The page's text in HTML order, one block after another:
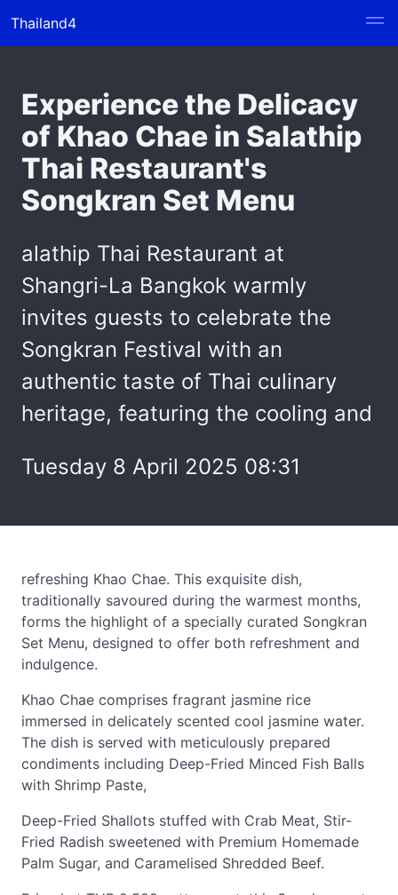
Thailand4
Experience the Delicacy
of Khao Chae in Salathip
Thai Restaurant's
Songkran Set Menu
alathip Thai Restaurant at
Shangri-La Bangkok warmly
invites guests to celebrate the
Songkran Festival with an
authentic taste of Thai culinary
heritage, featuring the cooling and
Tuesday 8 April 2025 08:31
refreshing Khao Chae. This exquisite dish,
traditionally savoured during the warmest months,
forms the highlight of a specially curated Songkran
Set Menu, designed to offer both refreshment and
indulgence.
Khao Chae comprises fragrant jasmine rice
immersed in delicately scented cool jasmine water.
The dish is served with meticulously prepared
condiments including Deep-Fried Minced Fish Balls
with Shrimp Paste,
Deep-Fried Shallots stuffed with Crab Meat, Stir-
Fried Radish sweetened with Premium Homemade
Palm Sugar, and Caramelised Shredded Beef.